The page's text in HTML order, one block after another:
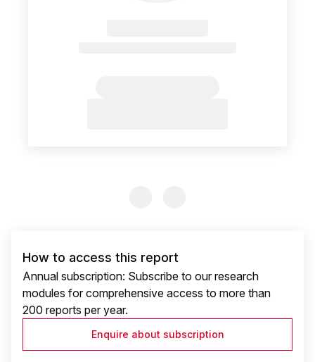
How to access this report
Annual subscription: Subscribe to our research
modules for comprehensive access to more than
200 reports per year.
Enquire about subscription